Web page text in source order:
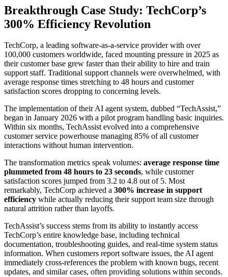
Breakthrough Case Study: TechCorp’s
300% Efficiency Revolution
TechCorp, a leading software-as-a-service provider with over
100,000 customers worldwide, faced mounting pressure in 2025 as
their customer base grew faster than their ability to hire and train
support staff. Traditional support channels were overwhelmed, with
average response times stretching to 48 hours and customer
satisfaction scores dropping to concerning levels.
The implementation of their AI agent system, dubbed “TechAssist,”
began in January 2026 with a pilot program handling basic inquiries.
Within six months, TechAssist evolved into a comprehensive
customer service powerhouse managing 85% of all customer
interactions without human intervention.
The transformation metrics speak volumes: average response time
plummeted from 48 hours to 23 seconds, while customer
satisfaction scores jumped from 3.2 to 4.8 out of 5. Most
remarkably, TechCorp achieved a 300% increase in support
efficiency while actually reducing their support team size through
natural attrition rather than layoffs.
TechAssist’s success stems from its ability to instantly access
TechCorp’s entire knowledge base, including technical
documentation, troubleshooting guides, and real-time system status
information. When customers report software issues, the AI agent
immediately cross-references the problem with known bugs, recent
updates, and similar cases, often providing solutions within seconds.